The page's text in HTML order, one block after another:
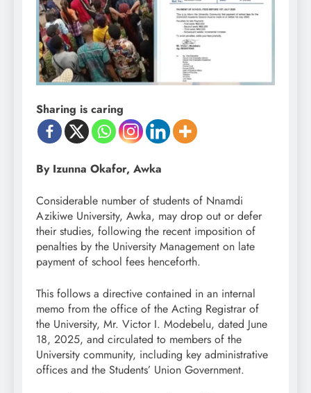
Sharing is caring
By Izunna Okafor, Awka
Considerable number of students of Nnamdi
Azikiwe University, Awka, may drop out or defer
their studies, following the recent imposition of
penalties by the University Management on late
payment of school fees henceforth.
This follows a directive contained in an internal
memo from the office of the Acting Registrar of
the University, Mr. Victor I. Modebelu, dated June
18, 2025, and circulated to members of the
University community, including key administrative
offices and the Students’ Union Government.